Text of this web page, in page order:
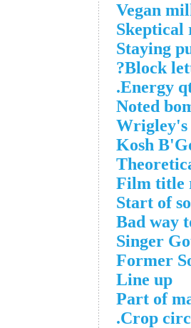
Vegan
Skeptical
Staying
Block
Energy
Noted
Film title
Start of
Bad way
Singer
Former
Line up
Part of
Crop